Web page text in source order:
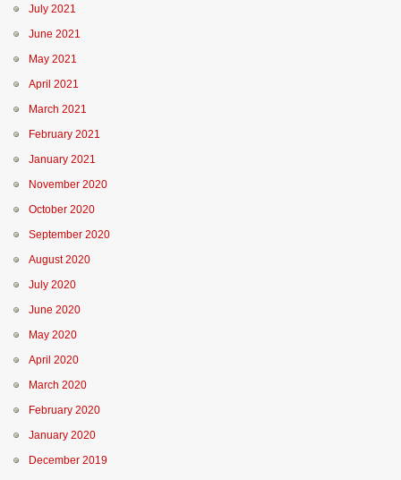
July 2021
June 2021
May 2021
April 2021
March 2021
February 2021
January 2021
November 2020
October 2020
September 2020
August 2020
July 2020
June 2020
May 2020
April 2020
March 2020
February 2020
January 2020
December 2019